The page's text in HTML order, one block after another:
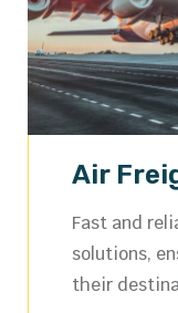
Ocean
Cost-
flexible
(FCL) and